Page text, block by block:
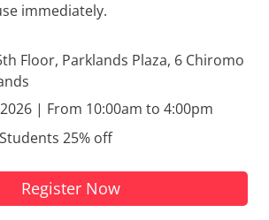
immediately.
Floor, Parklands Plaza, 6 Chiromo
| From 10:00am to 4:00pm
25% off
Register Now